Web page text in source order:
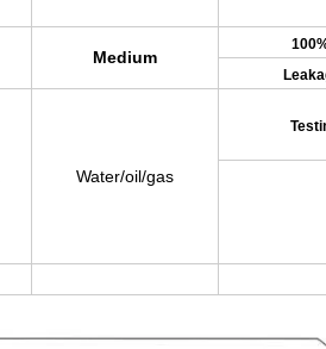
Medium
Water/oil/gas